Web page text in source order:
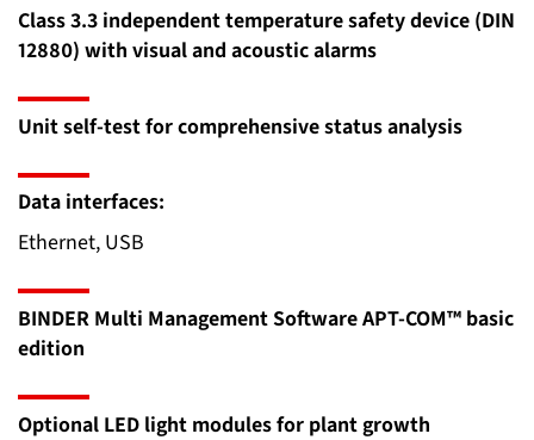
Class 3.3 independent temperature safety device (DIN
12880) with visual and acoustic alarms
Unit self-test for comprehensive status analysis
Data interfaces:
Ethernet, USB
BINDER Multi Management Software APT-COM™ basic
edition
Optional LED light modules for plant growth